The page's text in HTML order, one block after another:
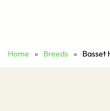
Home » Breeds » Basset